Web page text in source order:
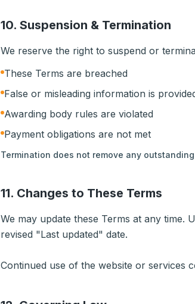
10. Suspension & Termination
We reserve the right to suspend or
These Terms are breached
False or misleading information is
Awarding body rules are violated
Payment obligations are not met
Termination does not remove any
11. Changes to These Terms
We may update these Terms at any time.
revised "Last updated" date.
Continued use of the website or services